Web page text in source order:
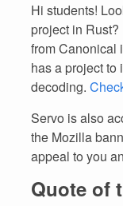
Hi students!
project in
from Canonical
has a project to
decoding.
Servo is also
the Mozilla
appeal to you
Quote of